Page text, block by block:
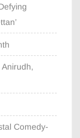
Comedy-